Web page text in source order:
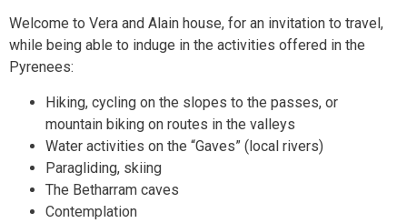
Welcome to Vera and Alain house, for an invitation to travel,
while being able to induge in the activities offered in the
Pyrenees:
Hiking, cycling on the slopes to the passes, or
mountain biking on routes in the valleys
Water activities on the “Gaves” (local rivers)
Paragliding, skiing
The Betharram caves
Contemplation